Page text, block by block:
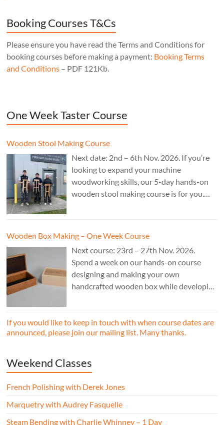
Booking Courses T&Cs
Please ensure you have read the Terms and Conditions for
booking courses before making a payment: Booking Terms
and Conditions – PDF 121Kb.
One Week Taster Course
Wooden Stool Making Course
Next date: 2nd – 6th Nov. 2026. If you’re
looking to expand your machine
woodworking skills, our 5-day hands-on
wooden stool making course is for you.
Wooden Box Making – One Week Course
Next course: 23rd – 27th Nov. 2026.
Spend a week on our hands-on course
designing and making your own
handcrafted wooden box while developing
If you would like to keep in touch with when course dates are
announced, please join our mailing list. Many thanks.
Weekend Classes
French Polishing with Derek Jones
Marquetry with Audrey Fasquelle
Steam Bending with Charlie Whinney – 1 Day